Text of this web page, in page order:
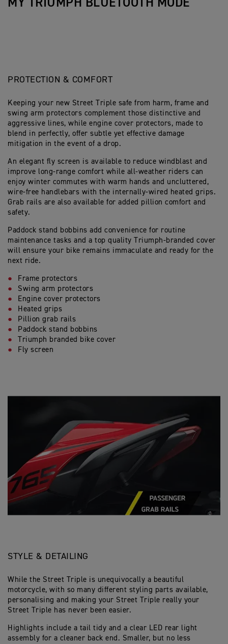
MY TRIUMPH BLUETOOTH MODE
PROTECTION & COMFORT
Keeping your new Street Triple safe from harm, frame and
swing arm protectors complement those distinctive and
aggressive lines, while engine cover protectors, made to
blend in perfectly, offer subtle yet effective damage
mitigation in the event of a drop.
An elegant fly screen is available to reduce windblast and
improve long-range comfort while all-weather riders can
enjoy winter commutes with warm hands and uncluttered,
wire-free handlebars with the internally-wired heated grips.
Grab rails are also available for added pillion comfort and
safety.
Paddock stand bobbins add convenience for routine
maintenance tasks and a top quality Triumph-branded cover
will ensure your bike remains immaculate and ready for the
next ride.
Frame protectors
Swing arm protectors
Engine cover protectors
Heated grips
Pillion grab rails
Paddock stand bobbins
Triumph branded bike cover
Fly screen
STYLE & DETAILING
While the Street Triple is unequivocally a beautiful
motorcycle, with so many different styling parts available,
personalising and making your Street Triple really your
Street Triple has never been easier.
Highlights include a tail tidy and a clear LED rear light
assembly for a cleaner back end. Smaller, but no less